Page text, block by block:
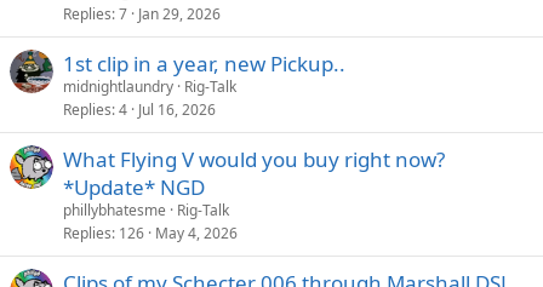
Replies 7 Jan 29, 2026
1st clip in a year, new Pickup..
midnightlaundry Rig-Talk
Replies 4 Jul 16, 2026
What Flying V would you buy right now?
*Update* NGD
phillybhatesme
Rig-Talk
Replies 126 May 4, 2026